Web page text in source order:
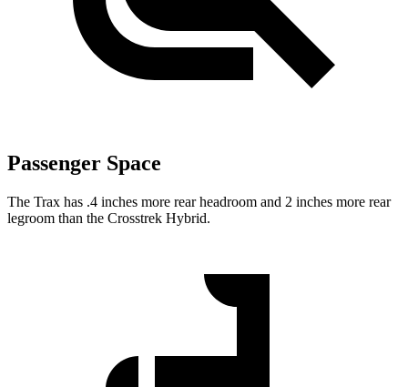
Passenger Space
The Trax has .4 inches more rear headroom and 2 inches more rear
legroom than the Crosstrek Hybrid.